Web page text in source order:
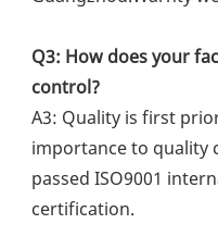
Q3: How does your
control?
A3: Quality is first
importance to quality
passed ISO9001
certification.